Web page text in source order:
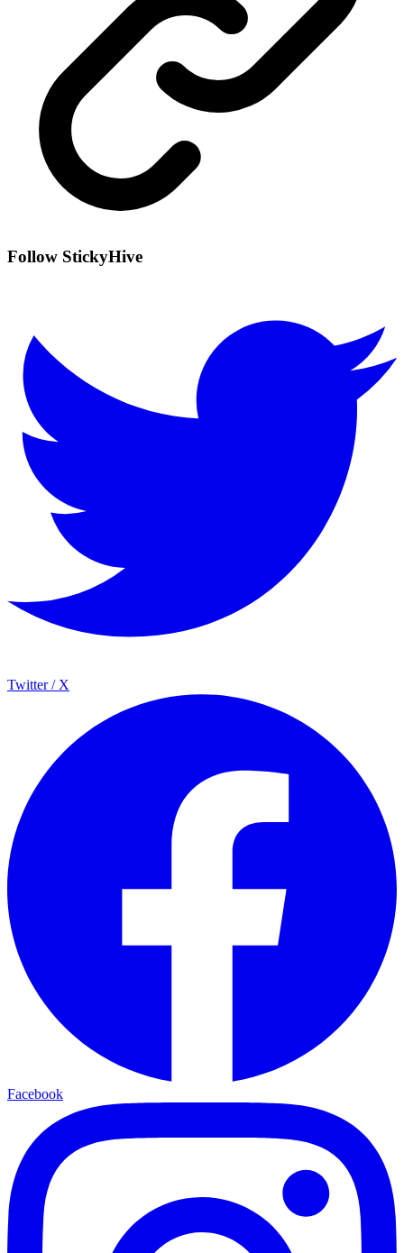
Follow StickyHive
Twitter / X
Facebook